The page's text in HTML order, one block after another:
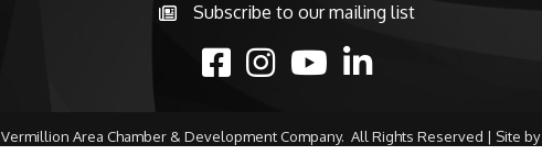
Subscribe to the newsletter
Subscribe to our mailing list
facebookInstagramyoutubelinked in
Vermillion Area Chamber & Development Company. All Rights Reserved | Site by